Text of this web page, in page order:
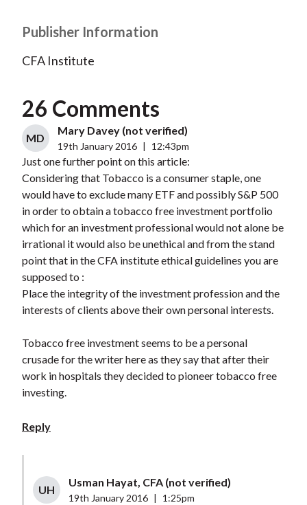
Publisher Information
CFA Institute
26 Comments
MD
Mary Davey (not verified)
19th January 2016 12:43pm
Just one further point on this article:
Considering that Tobacco is a consumer staple, one
would have to exclude many ETF and possibly S&P 500
in order to obtain a tobacco free investment portfolio
which for an investment professional would not alone be
irrational it would also be unethical and from the stand
point that in the CFA institute ethical guidelines you are
supposed to :
Place the integrity of the investment profession and the
interests of clients above their own personal interests.
Tobacco free investment seems to be a personal
crusade for the writer here as they say that after their
work in hospitals they decided to pioneer tobacco free
investing.
Reply
UH
Usman Hayat, CFA (not verified)
19th January 2016 1:25pm